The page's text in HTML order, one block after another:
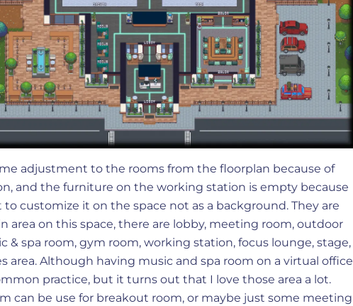
adjustment to the rooms from the floorplan because of
and the furniture on the working station is empty because
customize it on the space not as a background. They are
area on this space, there are lobby, meeting room, outdoor
& spa room, gym room, working station, focus lounge, stage,
area. Although having music and spa room on a virtual office
practice, but it turns out that I love those area a lot.
can be use for breakout room, or maybe just some meeting